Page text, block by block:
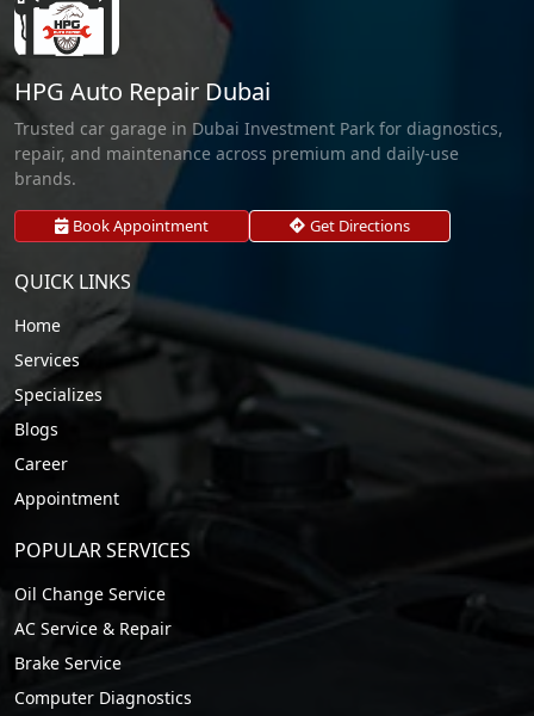
HPG Auto Repair Dubai
Trusted car garage in Dubai Investment Park for diagnostics,
repair, and maintenance across premium and daily-use
brands.
Book Appointment Get Directions
QUICK LINKS
Home
Services
Specializes
Blogs
Career
Appointment
POPULAR SERVICES
Oil Change Service
AC Service & Repair
Brake Service
Computer Diagnostics